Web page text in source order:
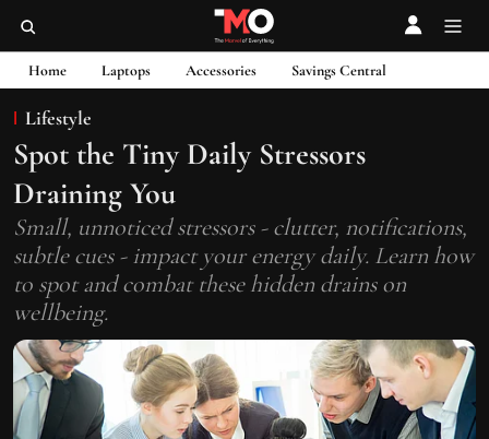
Home Laptops Accessories Savings Central
Lifestyle
Spot the Tiny Daily Stressors
Draining You
Small, unnoticed stressors - clutter, notifications,
subtle cues - impact your energy daily. Learn how
to spot and combat these hidden drains on
wellbeing.